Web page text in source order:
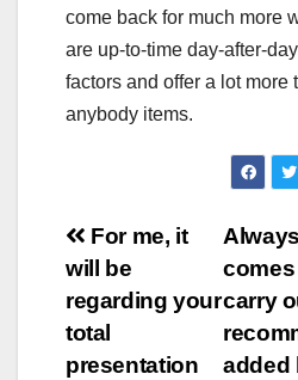
come back for much more
are up-to-time day-after-
factors and offer a lot more
anybody items.
Navigation
de
l’article
carry
added
For me, it
will be
regarding your
total
presentation